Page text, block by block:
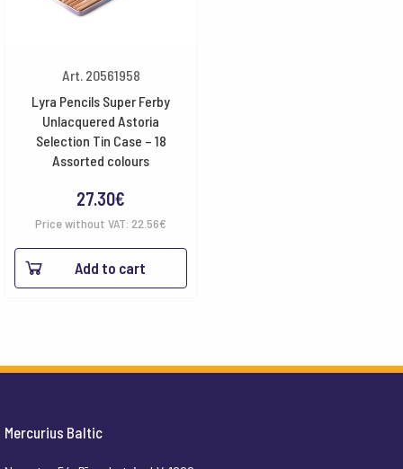
Art. 20561958
Lyra Pencils Super Ferby
Unlacquered Astoria
Selection Tin Case – 18
Assorted colours
27.30€
Price without VAT: 22.56€
Add to cart
Mercurius Baltic